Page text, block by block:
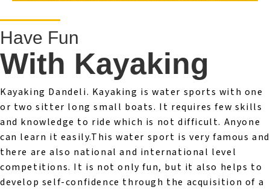
Have Fun
With Kayaking
Kayaking Dandeli. Kayaking is water sports with one
or two sitter long small boats. It requires few skills
and knowledge to ride which is not difficult. Anyone
can learn it easily.This water sport is very famous and
there are also national and international level
competitions. It is not only fun, but it also helps to
develop self-confidence through the acquisition of a